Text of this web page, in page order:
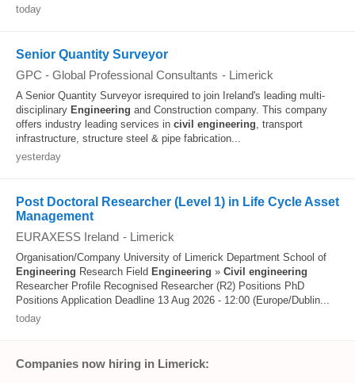
today
Senior Quantity Surveyor
GPC - Global Professional Consultants - Limerick
A Senior Quantity Surveyor isrequired to join Ireland's leading multi-
disciplinary Engineering and Construction company. This company
offers industry leading services in civil engineering, transport
infrastructure, structure steel & pipe fabrication...
yesterday
Post Doctoral Researcher (Level 1) in Life Cycle Asset
Management
EURAXESS Ireland - Limerick
Organisation/Company University of Limerick Department School of
Engineering Research Field Engineering » Civil engineering
Researcher Profile Recognised Researcher (R2) Positions PhD
Positions Application Deadline 13 Aug 2026 - 12:00 (Europe/Dublin...
today
Companies now hiring in Limerick: